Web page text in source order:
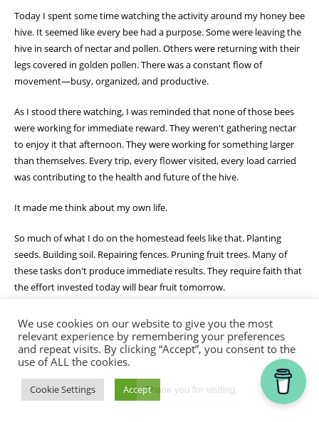
Today I spent some time watching the activity around my honey bee
hive. It seemed like every bee had a purpose. Some were leaving the
hive in search of nectar and pollen. Others were returning with their
legs covered in golden pollen. There was a constant flow of
movement—busy, organized, and productive.
As I stood there watching, I was reminded that none of those bees
were working for immediate reward. They weren't gathering nectar
to enjoy it that afternoon. They were working for something larger
than themselves. Every trip, every flower visited, every load carried
was contributing to the health and future of the hive.
It made me think about my own life.
So much of what I do on the homestead feels like that. Planting
seeds. Building soil. Repairing fences. Pruning fruit trees. Many of
these tasks don't produce immediate results. They require faith that
the effort invested today will bear fruit tomorrow.
The Christian life is often the same.
Galatians 6:9 reminds me not to grow weary in doing good.
Sometimes I want to see results right away. I want the garden to
grow faster, the project to be finished sooner, or the answer to
prayer to come immediately. But God often works through seasons
We use cookies on our website to give you the most
relevant experience by remembering your preferences
and repeat visits. By clicking “Accept”, you consent to the
use of ALL the cookies.
Cookie Settings Accept
Thank you for visiting.